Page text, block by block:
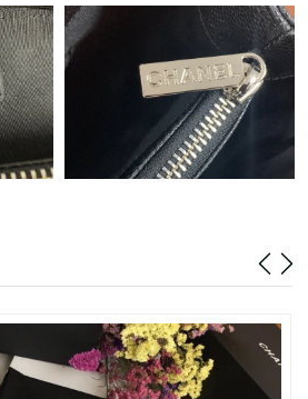
on Jun 20, 2026 at 12:55 PM.
on Jun 05, 2026 at 8:01 AM.
on May 28, 2026 at 12:31 PM.
York on Aug 04, 2026 at 9:13 AM.